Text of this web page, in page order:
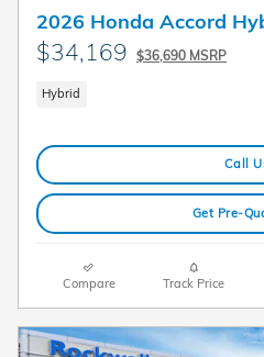
2026 Honda Accord
$34,169 $36,690 MSRP
Hybrid
Call
Get Pre-
Compare Track Price